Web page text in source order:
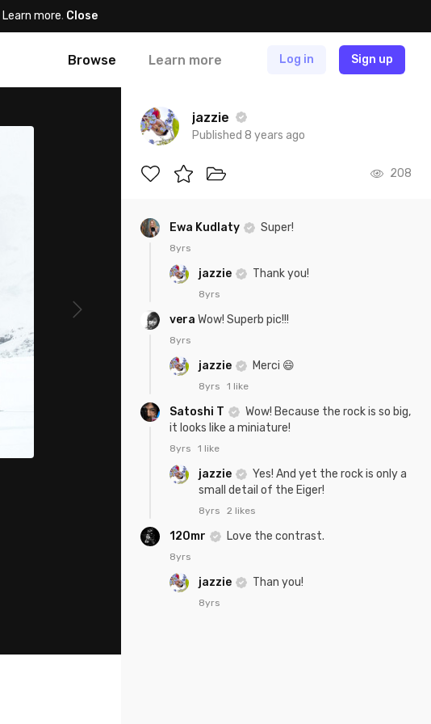
Learn more. Close
Browse Learn more Log in Sign up
jazzie
Published 8 years ago
208
Ewa Kudlaty Super!
8yrs
jazzie Thank you!
8yrs
vera Wow! Superb pic!!!
8yrs
jazzie Merci 😄
8yrs 1 like
Satoshi T
Wow! Because the rock is so big,
it looks like a miniature!
8yrs 1 like
jazzie
Yes! And yet the rock is only a
small detail of the Eiger!
8yrs 2 likes
120mr Love the contrast.
8yrs
jazzie Than you!
8yrs